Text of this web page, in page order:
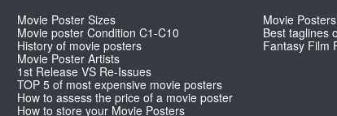
Movie Poster Sizes
Movie poster Condition C1-C10
History of movie posters
Movie Poster Artists
1st Release VS Re-Issues
TOP 5 of most expensive movie posters
How to assess the price of a movie poster
How to store your Movie Posters
Movie
Best taglines
Fantasy Film